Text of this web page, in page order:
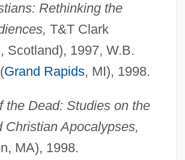
Rethinking the
T&T Clark
Scotland), 1997, W.B.
Grand Rapids, MI), 1998.
the Dead: Studies on the
Christian Apocalypses,
MA), 1998.